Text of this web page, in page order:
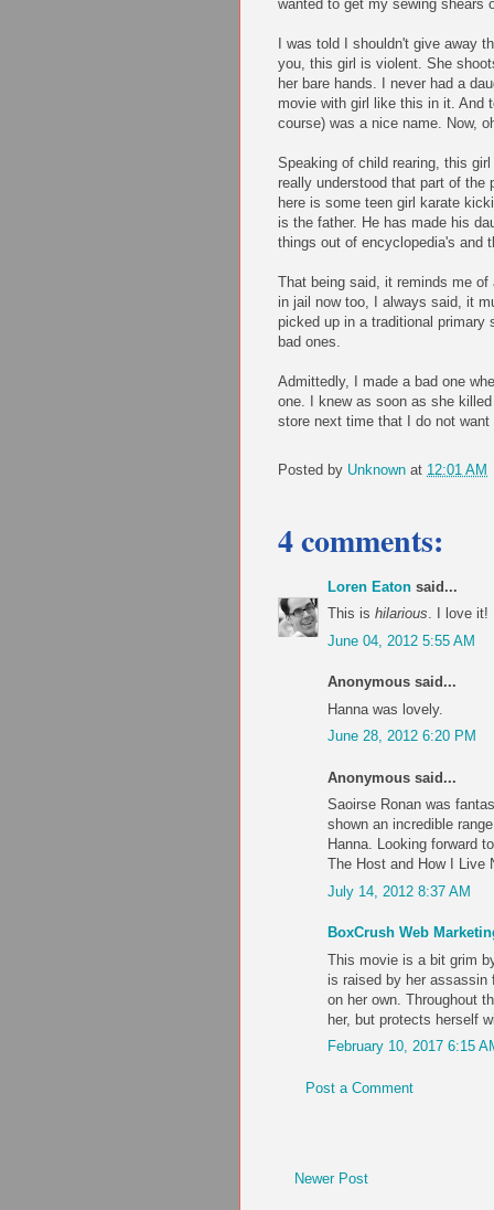
wanted to get my sewing shears
I was told I shouldn't give away
you, this girl is violent. She
her bare hands. I never had a
movie with girl like this in it. And
course) was a nice name. Now,
Speaking of child rearing, this
really understood that part of
here is some teen girl karate
is the father. He has made his
things out of encyclopedia's and
That being said, it reminds me
in jail now too, I always said, it
picked up in a traditional
bad ones.
Admittedly, I made a bad one
one. I knew as soon as she
store next time that I do not
Posted by Unknown at 12:01 AM
4 comments:
Loren Eaton said...
This is hilarious. I love it!
June 04, 2012 5:55 AM
Anonymous said...
Hanna was lovely.
June 28, 2012 6:20 PM
Anonymous said...
Saoirse Ronan was
shown an incredible
Hanna. Looking forward
The Host and How I Live
July 14, 2012 8:37 AM
BoxCrush Web
This movie is a bit grim
is raised by her assassin
on her own. Throughout
her, but protects herself
February 10, 2017 6:15
Post a Comment
Newer Post